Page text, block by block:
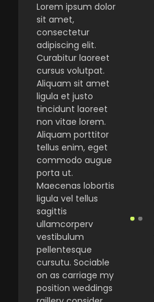
Lorem ipsum dolor
sit amet,
consectetur
adipiscing elit.
Curabitur laoreet
cursus volutpat.
Aliquam sit amet
ligula et justo
tincidunt laoreet
non vitae lorem.
Aliquam porttitor
tellus enim, eget
commodo augue
porta ut.
Maecenas lobortis
ligula vel tellus
sagittis
ullamcorperv
vestibulum
pellentesque
cursutu. Sociable
on as carriage my
position weddings